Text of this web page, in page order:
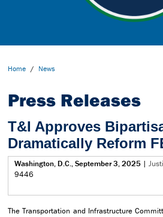
Home / News
Press Releases
T&I Approves
Dramatically Reform
Washington, D.C., September 3, 2025 |
9446
The Transportation and Infrastructure